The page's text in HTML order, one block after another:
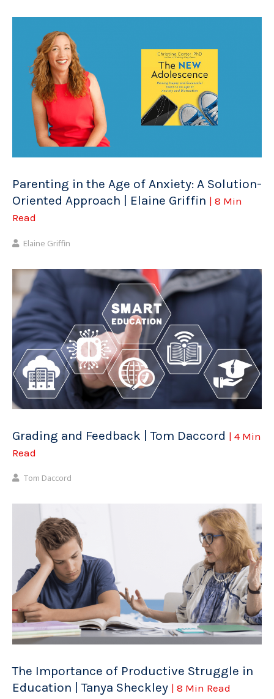
Parenting in the Age of Anxiety: A Solution-
Oriented Approach | Elaine Griffin | 8 Min
Read
Elaine Griffin
Grading and Feedback | Tom Daccord | 4 Min
Read
Tom Daccord
The Importance of Productive Struggle in
Education | Tanya Sheckley | 8 Min Read